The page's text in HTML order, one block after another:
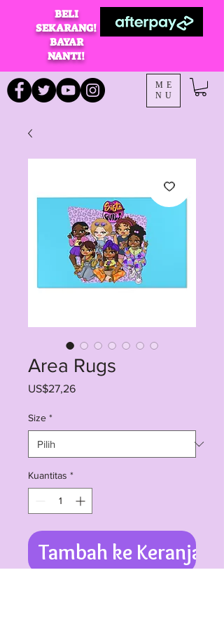
BELI
SEKARANG!
BAYAR
NANTI!
ME
NU
Area Rugs
US$27,26Harga
Size *
Kuantitas *
Tambah ke Keranjang